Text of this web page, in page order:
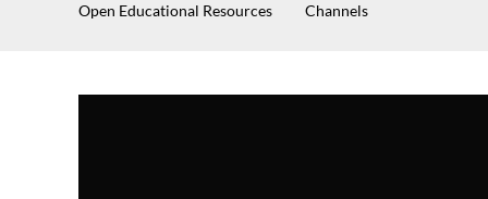
Open Educational Resources Channels